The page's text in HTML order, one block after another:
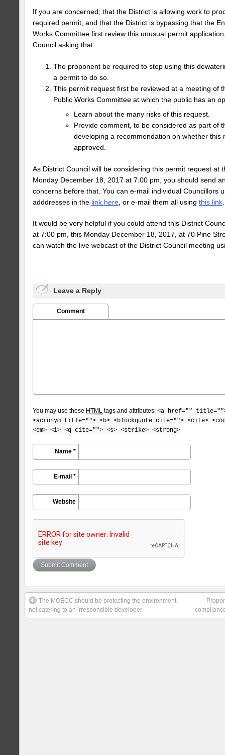
If you are concerned; that the District is allowing work to
required permit, and that the District is bypassing that the
Works Committee first review this unusual permit
Council asking that:
The proponent be required to stop using this
a permit to do so.
This permit request first be reviewed at a meeting of
Public Works Committee at which the public has an
Learn about the many risks of this request.
Provide comment, to be considered as part of
developing a recommendation on whether this
approved.
As District Council will be considering this permit request at
Monday December 18, 2017 at 7:00 pm, you should send
concerns before that. You can e-mail individual Councillors
adddresses in the link here , or e-mail them all using this link
It would be very helpful if you could attend this District
at 7:00 pm, this Monday December 18, 2017, at 70 Pine
can watch the live webcast of the District Council meeting
Leave a Reply
Comment
You may use these HTML tags and attributes: <a href=""
<acronym title=""> <b> <blockquote cite=""> <cite>
<em> <i> <q cite=""> <s> <strike> <strong>
Name *
E-mail *
Website
The MOECC should be protecting the environment,
not catering to an irresponsible developer